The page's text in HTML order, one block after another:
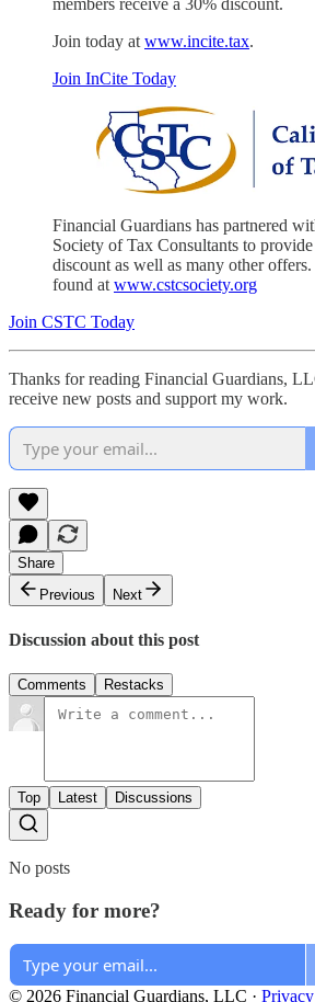
Join today at www.incite.tax.
Join InCite Today
Financial Guardians has partnered
Society of Tax Consultants to provide
discount as well as many other
found at www.cstcsociety.org
Join CSTC Today
Thanks for reading Financial Guardians,
receive new posts and support my work.
Share
Previous
Next
Discussion about this post
Comments Restacks
Top Latest Discussions
No posts
Ready for more?
© 2026 Financial Guardians, LLC · Privacy